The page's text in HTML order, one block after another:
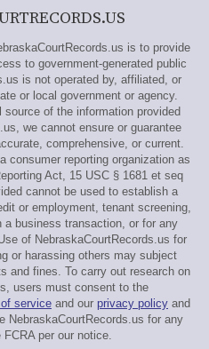
is to provide
to government-generated public
is not operated by, affiliated, or
or local government or agency.
source of the information provided
we cannot ensure or guarantee
comprehensive, or current.
consumer reporting organization as
Act, 15 USC § 1681 et seq
cannot be used to establish a
or employment, tenant screening,
business transaction, or for any
of NebraskaCourtRecords.us for
or harassing others may subject
and fines. To carry out research on
users must consent to the
service and our privacy policy and
NebraskaCourtRecords.us for any
FCRA per our notice.